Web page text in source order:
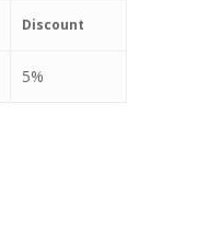
Discount
5%